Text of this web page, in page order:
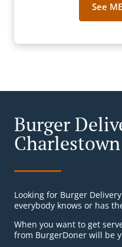
See
Burger
Charlestown
Looking for Burger
everybody knows or has
When you want to get
from BurgerDoner will be